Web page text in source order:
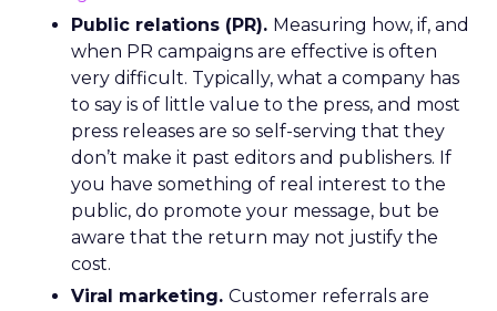
Public relations (PR). Measuring how, if, and
when PR campaigns are effective is often
very difficult. Typically, what a company has
to say is of little value to the press, and most
press releases are so self-serving that they
don’t make it past editors and publishers. If
you have something of real interest to the
public, do promote your message, but be
aware that the return may not justify the
cost.
Viral marketing. Customer referrals are